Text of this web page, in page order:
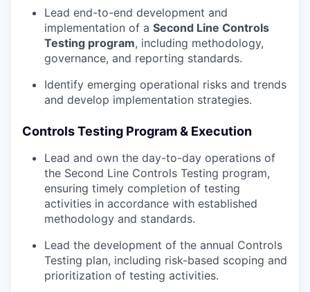
Lead end-to-end development and
implementation of a Second Line Controls
Testing program, including methodology,
governance, and reporting standards.
Identify emerging operational risks and trends
and develop implementation strategies.
Controls Testing Program & Execution
Lead and own the day-to-day operations of
the Second Line Controls Testing program,
ensuring timely completion of testing
activities in accordance with established
methodology and standards.
Lead the development of the annual Controls
Testing plan, including risk-based scoping and
prioritization of testing activities.